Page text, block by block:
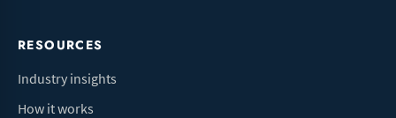
RESOURCES
Industry insights
How it works